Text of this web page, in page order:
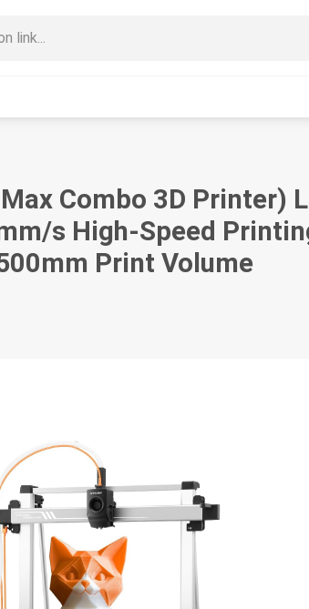
Combo 3D Printer)
s High-Speed
Print Volume